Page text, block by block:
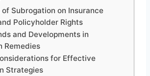
Subrogation on Insurance
Policyholder Rights
and Developments in
Remedies
for Effective
Strategies